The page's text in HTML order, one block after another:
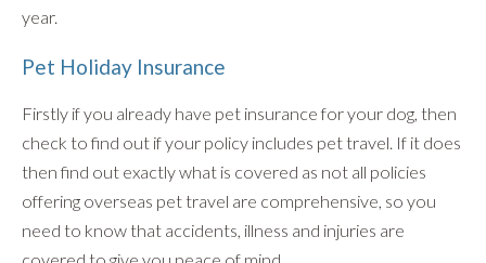
year.
Pet Holiday Insurance
Firstly if you already have pet insurance for your dog, then
check to find out if your policy includes pet travel. If it does
then find out exactly what is covered as not all policies
offering overseas pet travel are comprehensive, so you
need to know that accidents, illness and injuries are